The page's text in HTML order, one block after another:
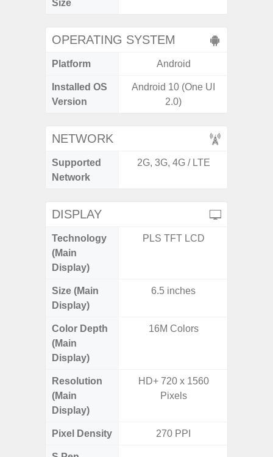
Size
OPERATING SYSTEM
Platform Android
Installed OS
Version
Android 10 (One UI
2.0)
NETWORK
Supported
Network
2G, 3G, 4G / LTE
DISPLAY
Technology
(Main
Display)
PLS TFT LCD
Size (Main
Display)
6.5 inches
Color Depth
(Main
Display)
16M Colors
Resolution
(Main
Display)
HD+ 720 x 1560
Pixels
Pixel Density 270 PPI